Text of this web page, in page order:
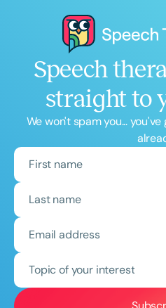
Speech
straight to
We won't spam you...
Topic of your interest